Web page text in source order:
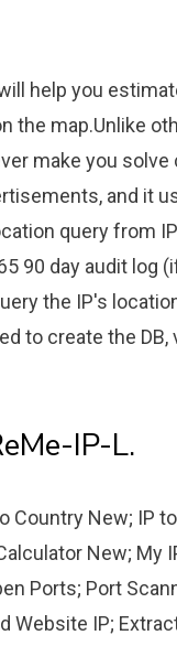
help you
the map.Unlike
make you solve
and it
query from
90 day audit log
the IP's
to create the DB,
IP-L.
Country New; IP
New; My
Ports; Port
Website IP;